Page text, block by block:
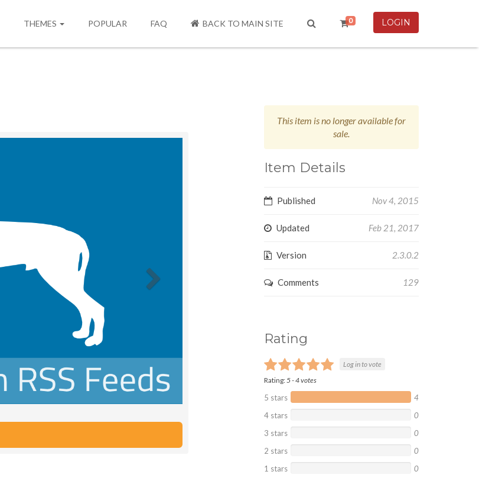
THEMES POPULAR FAQ BACK TO MAIN SITE 0 LOGIN
This item is no longer available for
sale.
Item Details
Published Nov 4, 2015
Updated Feb 21, 2017
Version 2.3.0.2
Comments 129
Rating
Log in to vote
Rating:5-4votes
5 stars
4
4 stars
0
3 stars
0
2 stars
0
1 stars
0